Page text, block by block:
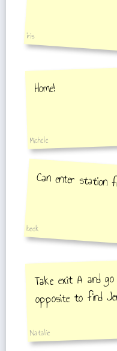
iris
Home!
Michele
Can enter station
beck
Take exit A and
opposite to find
Natalie